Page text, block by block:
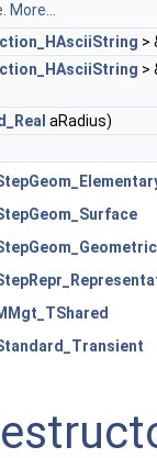
More...
>
>
aRadius)